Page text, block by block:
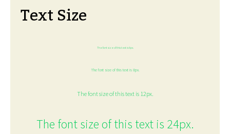
Text Size
The font size of this text is 6px.
The font size of this text is 8px.
The font size of this text is 12px.
The font size of this text is 24px.